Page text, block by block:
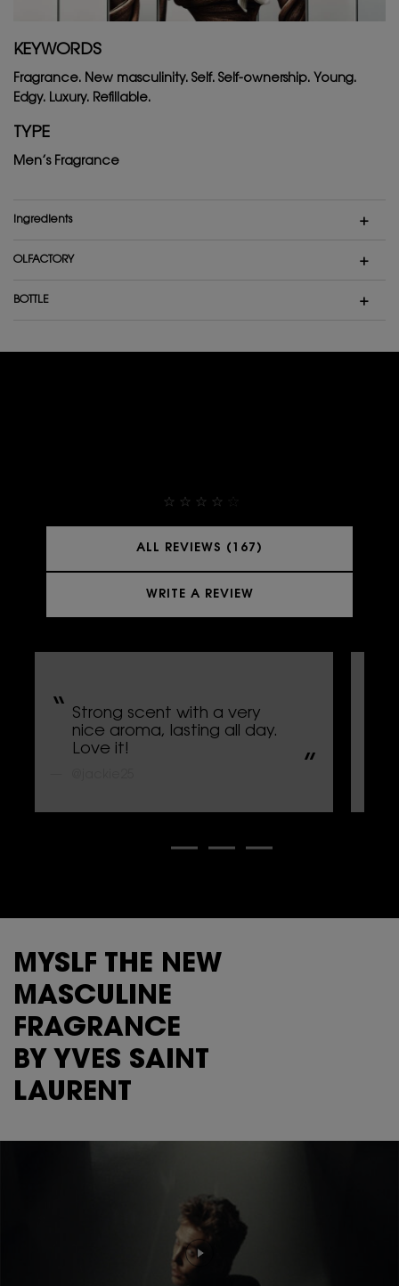
KEYWORDS
Fragrance. New masculinity. Self. Self-ownership. Young.
Edgy. Luxury. Refillable.
TYPE
Men’s Fragrance
ingredients
OLFACTORY
BOTTLE
ALL REVIEWS (167)
WRITE A REVIEW
Strong scent with a very
nice aroma, lasting all day.
Love it!
MYSLF THE NEW
MASCULINE
FRAGRANCE
BY YVES SAINT
LAURENT